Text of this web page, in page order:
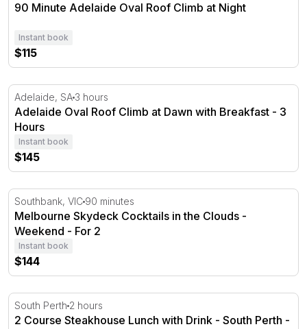
90 Minute Adelaide Oval Roof Climb at Night
Instant book
$115
Adelaide Oval Roof Climb at Dawn with Breakfast - 3
Adelaide, SA 3 hours
Adelaide Oval Roof Climb at Dawn with Breakfast - 3
Hours
Instant book
$145
Melbourne Skydeck Cocktails in the Clouds - Weekend
Southbank, VIC 90 minutes
Melbourne Skydeck Cocktails in the Clouds -
Weekend - For 2
Instant book
$144
2 Course Steakhouse Lunch with Drink - South Perth -
South Perth 2 hours
2 Course Steakhouse Lunch with Drink - South Perth -